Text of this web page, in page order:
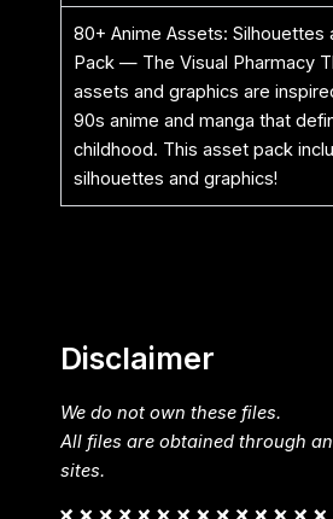
80+ Anime Assets: Silhouettes
Pack — The Visual Pharmacy
assets and graphics are
90s anime and manga that
childhood. This asset pack
silhouettes and graphics!
Disclaimer
We do not own these files.
All files are obtained through
sites.